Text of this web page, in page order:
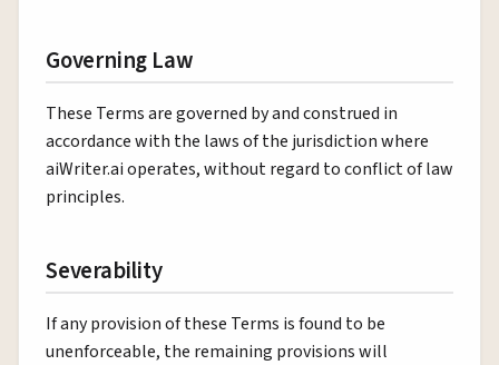
Governing Law
These Terms are governed by and construed in
accordance with the laws of the jurisdiction where
aiWriter.ai operates, without regard to conflict of law
principles.
Severability
If any provision of these Terms is found to be
unenforceable, the remaining provisions will